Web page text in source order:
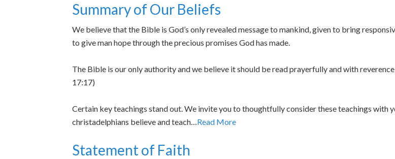
Summary of Our Beliefs
We believe that the Bible is God’s only revealed message to mankind, given to bring
to give man hope through the precious promises God has made.
The Bible is our only authority and we believe it should be read prayerfully and with
17:17)
Certain key teachings stand out. We invite you to thoughtfully consider these teachings with
christadelphians believe and teach…Read More
Statement of Faith